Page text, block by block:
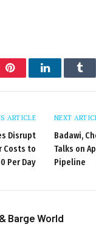
PinterestLinkedIn
ARTICLE
Disrupt
Costs to
Per Day
NEXT
Badawi,
Talks on
Pipeline
Barge World